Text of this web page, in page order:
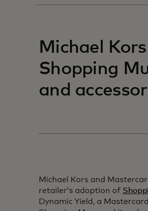
Michael
Shopping
and
Michael Kors and
retailer’s adoption of
Dynamic Yield, a